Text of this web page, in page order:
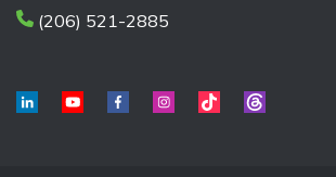
(206) 521-2885